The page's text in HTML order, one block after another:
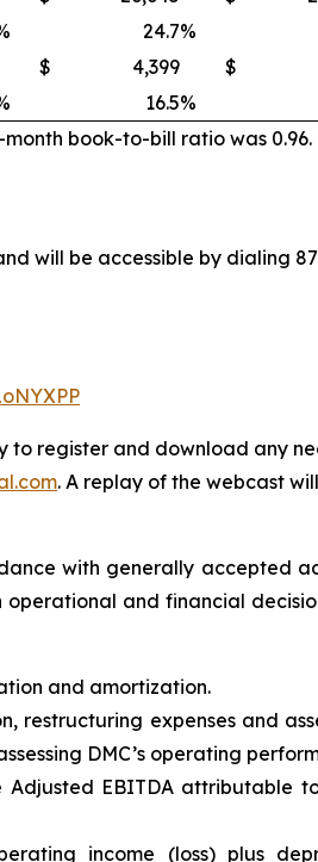
24.7%
$ 4,399
$
16.5%
book-to-bill ratio was 0.96.
will be accessible by dialing
register and download any
. A replay of the webcast
with generally accepted
and financial
and amortization.
restructuring expenses and
DMC’s operating
Adjusted EBITDA attributable
income (loss) plus